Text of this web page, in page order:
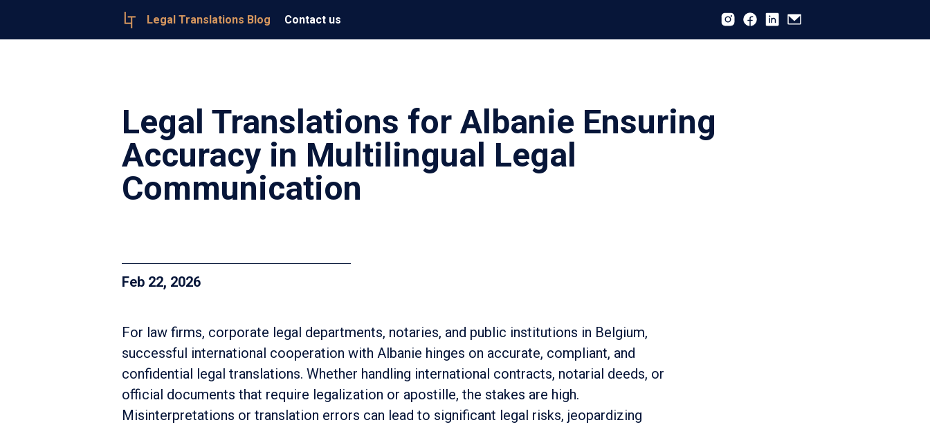
Legal Translations Blog Contact us
Legal Translations for Albanie Ensuring
Accuracy in Multilingual Legal
Communication
Feb 22, 2026
For law firms, corporate legal departments, notaries, and public institutions in Belgium,
successful international cooperation with Albanie hinges on accurate, compliant, and
confidential legal translations. Whether handling international contracts, notarial deeds, or
official documents that require legalization or apostille, the stakes are high.
Misinterpretations or translation errors can lead to significant legal risks, jeopardizing